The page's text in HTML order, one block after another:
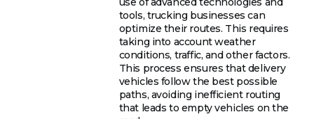
tools, trucking businesses can
optimize their routes. This requires
taking into account weather
conditions, traffic, and other factors.
This process ensures that delivery
vehicles follow the best possible
paths, avoiding inefficient routing
that leads to empty vehicles on the